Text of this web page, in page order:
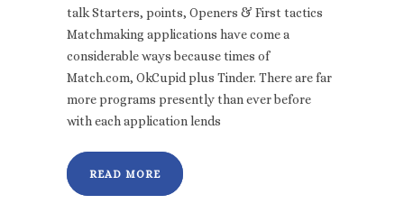
talk Starters, points, Openers & First tactics
Matchmaking applications have come a
considerable ways because times of
Match.com, OkCupid plus Tinder. There are far
more programs presently than ever before
with each application lends
READ MORE